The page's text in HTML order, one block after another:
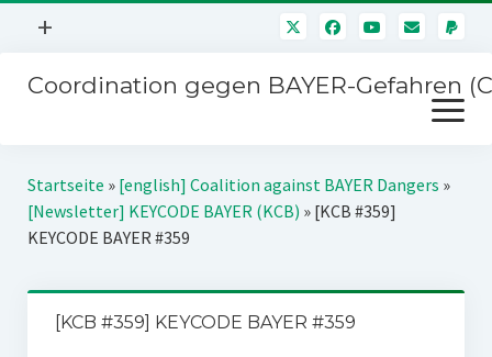
Menü
+
Mitmachen
Über uns
Kontakt
Impressum
Störfälle
Coordination gegen BAYER-Gefahren
Menü
öffnen
Kampagnen
BAYER-Hauptversammlungen
Jahrestagung
Startseite » [english] Coalition against BAYER Dangers »
[Newsletter] KEYCODE BAYER (KCB) » [KCB #359]
KEYCODE BAYER #359
[KCB #359] KEYCODE BAYER #359